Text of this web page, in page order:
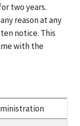
two years.
reason at any
notice. This
with the